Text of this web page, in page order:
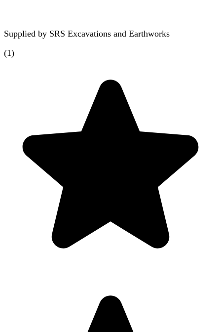
Supplied by SRS Excavations and Earthworks
(1)